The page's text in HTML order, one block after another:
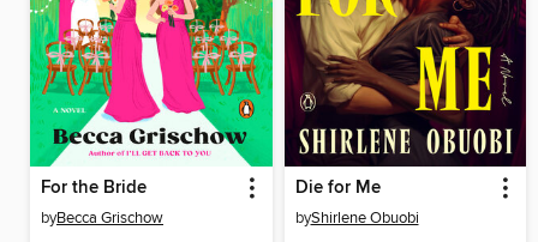
For the Bride
byBecca Grischow
Die for Me
byShirlene Obuobi